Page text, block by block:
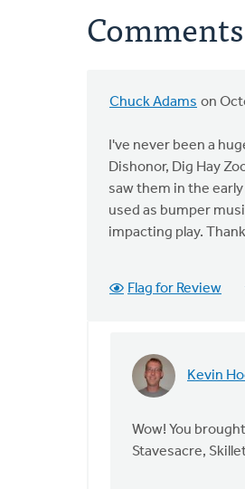
Comments
Chuck Adams on
I've never been a
Dishonor, Dig Hay
saw them in the
used as bumper
impacting play.
Flag for Review
Kevin
In
to
I've
Wow! You
Stavesacre,